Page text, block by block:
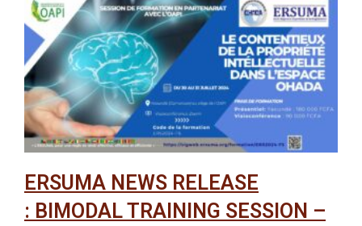
ERSUMA NEWS RELEASE
: BIMODAL TRAINING SESSION –